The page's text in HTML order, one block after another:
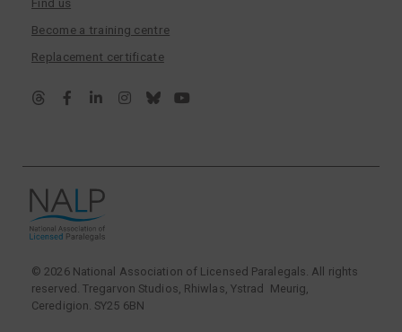
Become a training centre
Replacement certificate
© 2026 National Association of Licensed Paralegals. All rights
reserved. Tregarvon Studios, Rhiwlas, Ystrad Meurig,
Ceredigion. SY25 6BN